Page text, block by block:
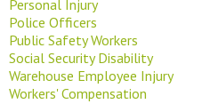
Personal Injury
Police Officers
Public Safety Workers
Social Security Disability
Warehouse Employee Injury
Workers' Compensation